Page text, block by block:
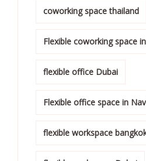
coworking space thailand
Flexible coworking space
flexible office Dubai
Flexible office space in
flexible workspace